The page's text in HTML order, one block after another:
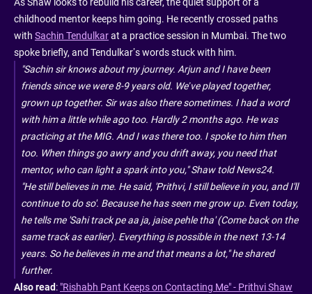
childhood mentor keeps him going. He recently crossed paths
with Sachin Tendulkarat a practice session in Mumbai. The two
spoke briefly, and Tendulkar’s words stuck with him.
"Sachin sir knows about my journey. Arjun and I have been
friends since we were 8-9 years old. We’ve played together,
grown up together. Sir was also there sometimes. I had a word
with him a little while ago too. Hardly 2 months ago. He was
practicing at the MIG. And I was there too. I spoke to him then
too. When things go awry and you drift away, you need that
mentor, who can light a spark into you," Shaw told News24.
"He still believes in me. He said, 'Prithvi, I still believe in you, and I'll
continue to do so'. Because he has seen me grow up. Even today,
he tells me 'Sahi track pe aa ja, jaise pehle tha' (Come back on the
same track as earlier). Everything is possible in the next 13-14
years. So he believes in me and that means a lot," he shared
further.
Also read: "Rishabh Pant Keeps on Contacting Me" - Prithvi Shaw